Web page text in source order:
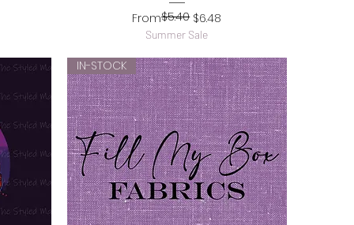
From
Regular Price
$5.40 $6.48
Sale Price
Summer Sale
IN-STOCK